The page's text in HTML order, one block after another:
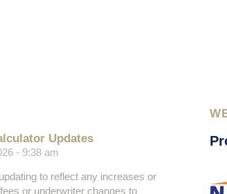
Updates
- 9:38 am
to reflect any increases or
or underwriter changes to